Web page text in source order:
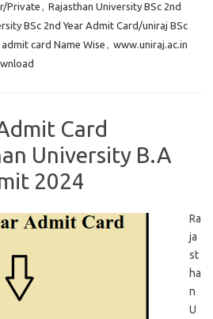
Private , Rajasthan University BSc 2nd
BSc 2nd Year Admit Card/uniraj BSc
card Name Wise , www.uniraj.ac.in
Card
University B.A
2024
Ra
ja
st
ha
n
U